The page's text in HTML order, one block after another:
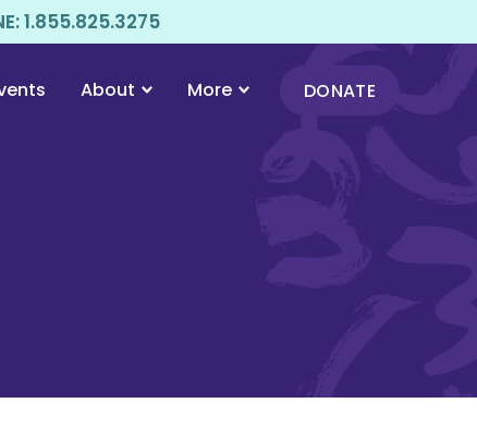
1.855.825.3275
About More DONATE